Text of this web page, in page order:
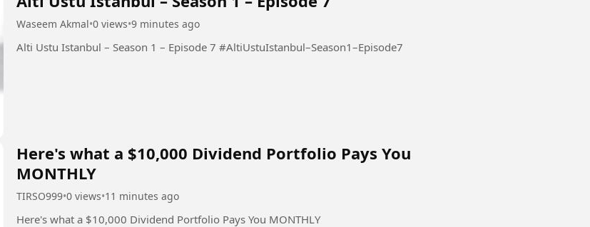
Waseem Akmal•0 views•9 minutes ago
Alti Ustu Istanbul – Season 1 – Episode 7 #AltiUstuIstanbul–Season1–Episode7
Here's what a $10,000 Dividend Portfolio Pays You
MONTHLY
TIRSO999•0 views•11 minutes ago
Here's what a $10,000 Dividend Portfolio Pays You MONTHLY